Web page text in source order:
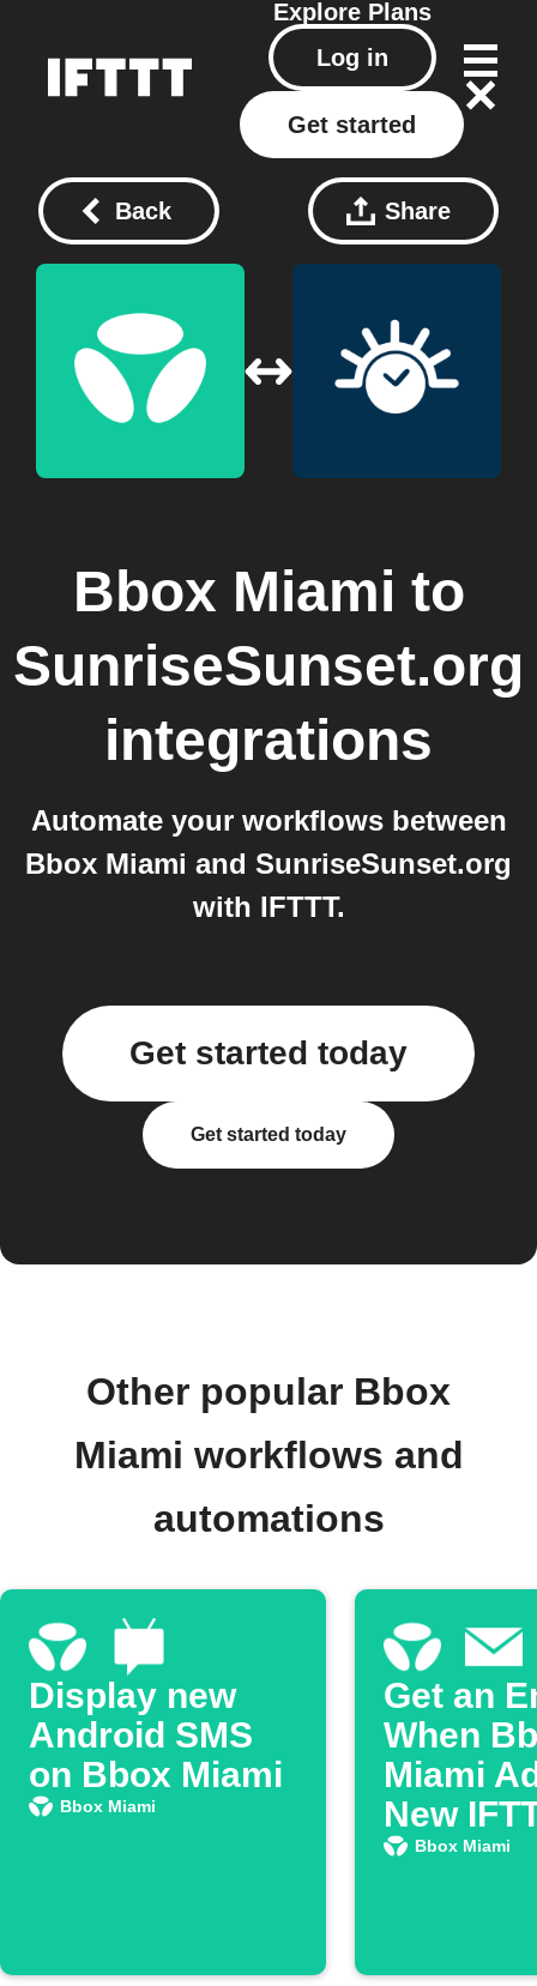
Explore Plans
Log in
Get started
Back Share
Bbox Miami to
SunriseSunset.org
integrations
Automate your workflows between
Bbox Miami and SunriseSunset.org
with IFTTT.
Get started today
Get started today
Other popular Bbox
Miami workflows and
automations
Display new
Android SMS
on Bbox Miami
Bbox Miami
Get an
When
Miami
New
Feature
Bbox Miami